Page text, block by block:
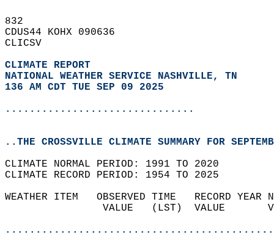
832
CDUS44 KOHX 090636
CLICSV
CLIMATE REPORT
NATIONAL WEATHER SERVICE NASHVILLE, TN
136 AM CDT TUE SEP 09 2025
...............................
..THE CROSSVILLE CLIMATE SUMMARY FOR
CLIMATE NORMAL PERIOD: 1991 TO 2020
CLIMATE RECORD PERIOD: 1954 TO 2025
WEATHER ITEM   OBSERVED TIME
VALUE   (LST)